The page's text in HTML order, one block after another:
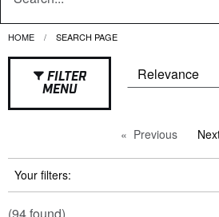
HOME CURRENT:
SEARCH PAGE
FILTER
MENU
Previous page
Your filters:
(94 found)